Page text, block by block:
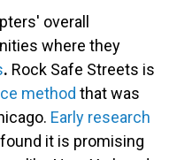
overall
where they
. Rock Safe Streets is
method that was
Early research
it is promising